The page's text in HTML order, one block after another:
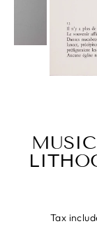
Tax